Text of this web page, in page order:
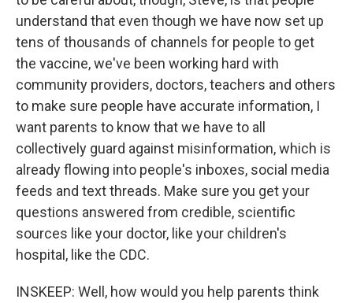
understand that even though we have now set up
tens of thousands of channels for people to get
the vaccine, we've been working hard with
community providers, doctors, teachers and others
to make sure people have accurate information, I
want parents to know that we have to all
collectively guard against misinformation, which is
already flowing into people's inboxes, social media
feeds and text threads. Make sure you get your
questions answered from credible, scientific
sources like your doctor, like your children's
hospital, like the CDC.
INSKEEP: Well, how would you help parents think